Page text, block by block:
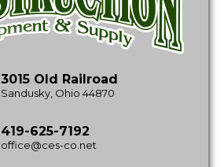
3015 Old Railroad
Sandusky, Ohio 44870
419-625-7192
office@ces-co.net